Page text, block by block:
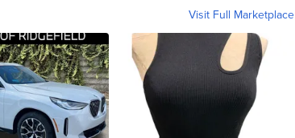
Visit Full Marketplace